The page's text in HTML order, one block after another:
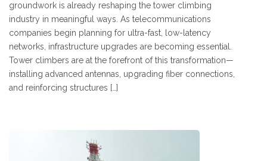
groundwork is already reshaping the tower climbing
industry in meaningful ways. As telecommunications
companies begin planning for ultra-fast, low-latency
networks, infrastructure upgrades are becoming essential.
Tower climbers are at the forefront of this transformation—
installing advanced antennas, upgrading fiber connections,
and reinforcing structures […]